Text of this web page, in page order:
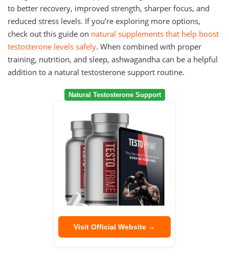
to better recovery, improved strength, sharper focus, and
reduced stress levels. If you’re exploring more options,
check out this guide on natural supplements that help boost
testosterone levels safely. When combined with proper
training, nutrition, and sleep, ashwagandha can be a helpful
addition to a natural testosterone support routine.
Natural Testosterone Support
Visit Official Website →